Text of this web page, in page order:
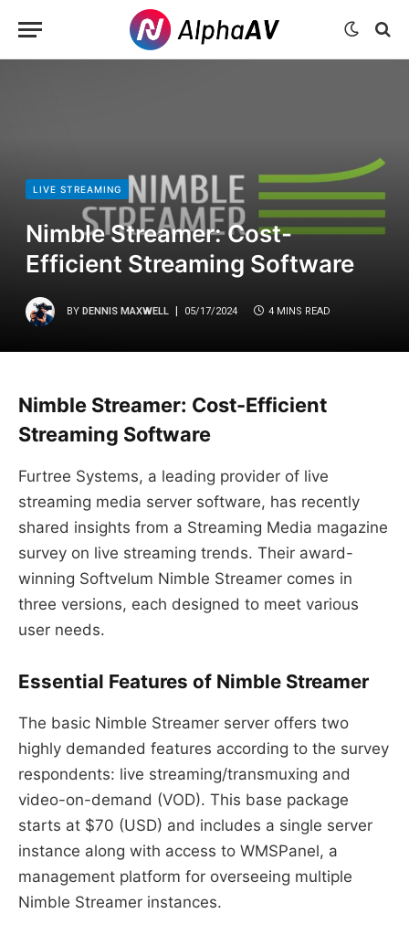
LIVE STREAMING
Nimble Streamer: Cost-
Efficient Streaming Software
BY DENNIS MAXWELL 05/17/2024 4 MINS READ
Nimble Streamer: Cost-Efficient
Streaming Software
Furtree Systems, a leading provider of live
streaming media server software, has recently
shared insights from a Streaming Media magazine
survey on live streaming trends. Their award-
winning Softvelum Nimble Streamer comes in
three versions, each designed to meet various
user needs.
Essential Features of Nimble Streamer
The basic Nimble Streamer server offers two
highly demanded features according to the survey
respondents: live streaming/transmuxing and
video-on-demand (VOD). This base package
starts at $70 (USD) and includes a single server
instance along with access to WMSPanel, a
management platform for overseeing multiple
Nimble Streamer instances.